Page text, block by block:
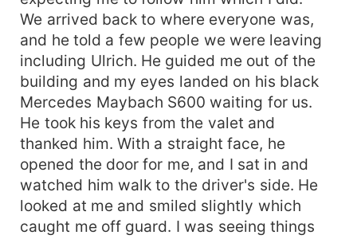
We arrived back to where everyone was,
and he told a few people we were leaving
including Ulrich. He guided me out of the
building and my eyes landed on his black
Mercedes Maybach S600 waiting for us.
He took his keys from the valet and
thanked him. With a straight face, he
opened the door for me, and I sat in and
watched him walk to the driver's side. He
looked at me and smiled slightly which
caught me off guard. I was seeing things